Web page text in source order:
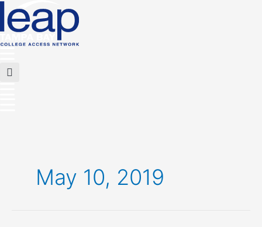
content
Menu
May 10, 2019